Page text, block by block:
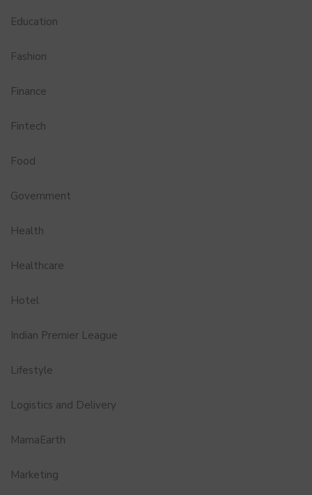
Education
Fashion
Finance
Fintech
Food
Government
Health
Healthcare
Hotel
Indian Premier League
Lifestyle
Logistics and Delivery
MamaEarth
Marketing